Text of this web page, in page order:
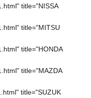
title="NISSA
title="MITSU
title="HONDA
title="MAZDA
title="SUZUK